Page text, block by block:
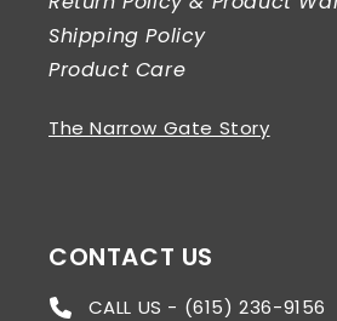
Shipping Policy
Product Care
The Narrow Gate Story
CONTACT US
CALL US - (615) 236-9156